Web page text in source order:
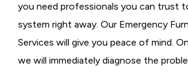
you need professionals you can trust
system right away. Our Emergency
Services will give you peace of mind.
we will immediately diagnose the